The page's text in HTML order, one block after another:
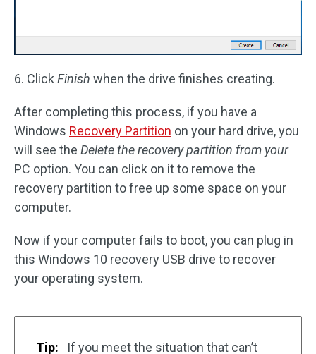
6. ClickFinish when the drive finishes creating.
After completing this process, if you have a
Windows Recovery Partition on your hard drive, you
will see the Delete the recovery partition from your
PC option. You can click on it to remove the
recovery partition to free up some space on your
computer.
Now if your computer fails to boot, you can plug in
this Windows 10 recovery USB drive to recover
your operating system.
Tip:
If you meet the situation that can’t